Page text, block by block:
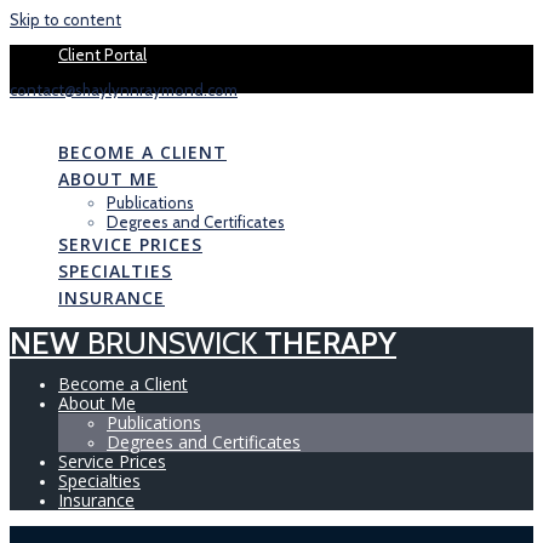
Skip to content
Client Portal
contact@shaylynnraymond.com
NEWBRUNSWICK
BECOME A CLIENT
ABOUT ME
Publications
Degrees and Certificates
SERVICE PRICES
SPECIALTIES
INSURANCE
NEW BRUNSWICK THERAPY
Become a Client
About Me
Publications
Degrees and Certificates
Service Prices
Specialties
Insurance
Book your